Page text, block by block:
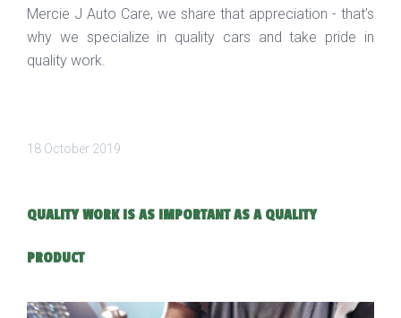
Mercie J Auto Care, we share that appreciation - that’s
why we specialize in quality cars and take pride in
quality work.
18 October 2019
QUALITY WORK IS AS IMPORTANT AS A QUALITY
PRODUCT